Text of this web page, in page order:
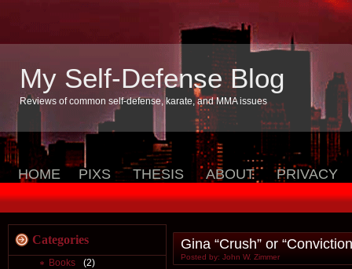
My Self-Defense Blog
Reviews of common self-defense, karate, and MMA issues
HOME PIXS THESIS ABOUT PRIVACY
Categories
Books
(2)
Gina “Crush” or
Posted by: John W. Zimmer